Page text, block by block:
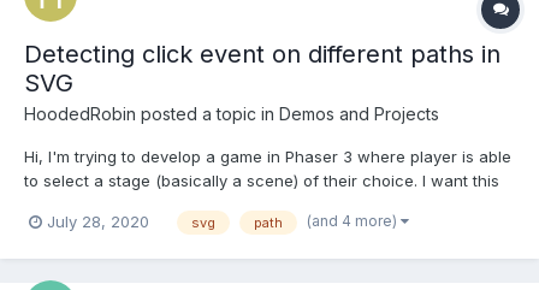
Detecting click event on different paths in
SVG
HoodedRobin posted a topic in Demos and Projects
Hi, I'm trying to develop a game in Phaser 3 where player is able
to select a stage (basically a scene) of their choice. I want this
<svg> <g> <path id="land" class="land"
July 28, 2020 svg path (and 4 more)